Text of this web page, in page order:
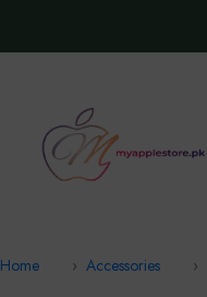
Home Accessories